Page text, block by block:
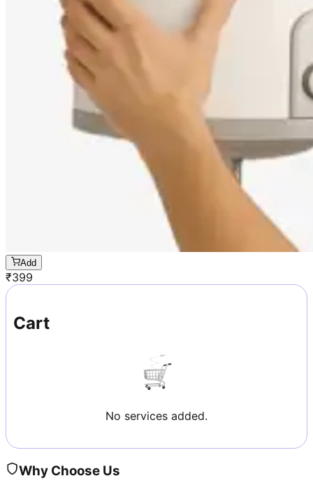
Add
₹399
Cart
No services added.
Why Choose Us